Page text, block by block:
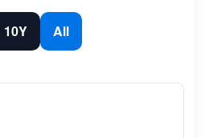
10Y All